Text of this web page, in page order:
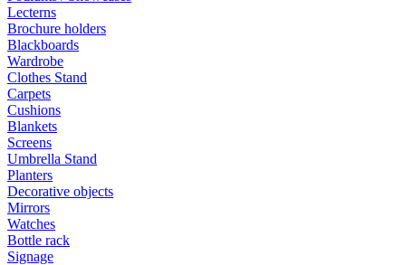
Lecterns
Brochure holders
Blackboards
Wardrobe
Clothes Stand
Carpets
Cushions
Blankets
Screens
Umbrella Stand
Planters
Decorative objects
Mirrors
Watches
Bottle rack
Signage